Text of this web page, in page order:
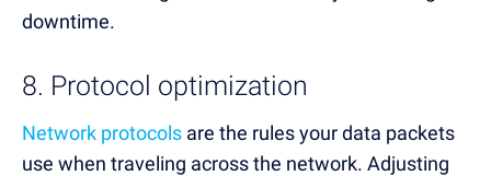
downtime.
8. Protocol optimization
Network protocols are the rules your data packets
use when traveling across the network. Adjusting